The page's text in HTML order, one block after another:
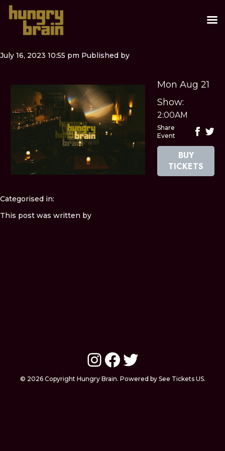
July 16, 2023 10:55 pm Published by
Mon Aug 21
Show:
2:00AM
Share
Event
BUY
TICKETS
Categorised in:
This post was written by
Instagram
Facebook
Twitter
© 2026 Copyright Hungry Brain. Powered by See Tickets US.